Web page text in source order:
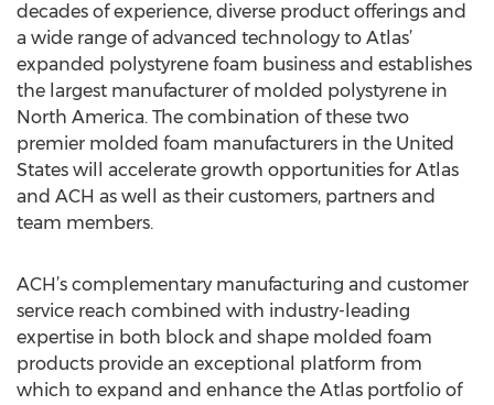
decades of experience, diverse product offerings and
a wide range of advanced technology to Atlas’
expanded polystyrene foam business and establishes
the largest manufacturer of molded polystyrene in
North America. The combination of these two
premier molded foam manufacturers in the United
States will accelerate growth opportunities for Atlas
and ACH as well as their customers, partners and
team members.
ACH’s complementary manufacturing and customer
service reach combined with industry-leading
expertise in both block and shape molded foam
products provide an exceptional platform from
which to expand and enhance the Atlas portfolio of